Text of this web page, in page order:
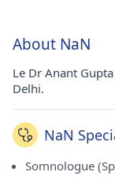
About NaN
Le Dr Anant
Delhi.
NaN
Somnologue